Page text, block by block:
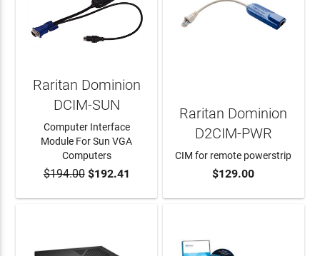
ADD TO CART
Raritan Dominion
DCIM-SUN
Computer Interface
Module For Sun VGA
Computers
$194.00$192.41 ADD TO CART
Raritan Dominion
D2CIM-PWR
CIM for remote powerstrip
$129.00